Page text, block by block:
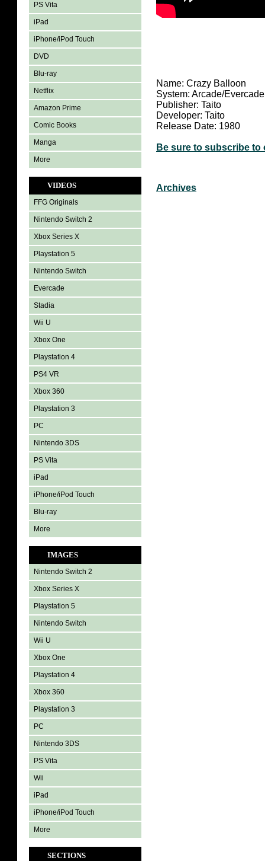
PS Vita
iPad
iPhone/iPod Touch
DVD
Blu-ray
Netflix
Amazon Prime
Comic Books
Manga
More
VIDEOS
FFG Originals
Nintendo Switch 2
Xbox Series X
Playstation 5
Nintendo Switch
Evercade
Stadia
Wii U
Xbox One
Playstation 4
PS4 VR
Xbox 360
Playstation 3
PC
Nintendo 3DS
PS Vita
iPad
iPhone/iPod Touch
Blu-ray
More
IMAGES
Nintendo Switch 2
Xbox Series X
Playstation 5
Nintendo Switch
Wii U
Xbox One
Playstation 4
Xbox 360
Playstation 3
PC
Nintendo 3DS
PS Vita
Wii
iPad
iPhone/iPod Touch
More
SECTIONS
Name: Crazy Balloon
System: Arcade/Evercade
Publisher: Taito
Developer: Taito
Release Date: 1980
Be sure to subscribe to
Archives